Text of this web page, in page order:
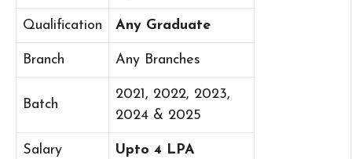
Qualification Any Graduate
Branch Any Branches
Batch
2021, 2022, 2023,
2024 & 2025
Salary Upto 4 LPA